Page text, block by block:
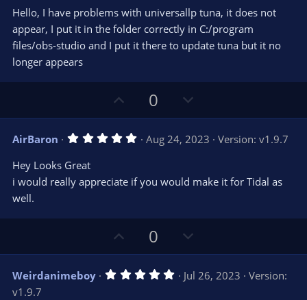
e o
t
e
s
t
a
r
(
Hello, I have problems with universallp tuna, it does not
appear, I put it in the folder correctly in C:/program
files/obs-studio and I put it there to update tuna but it no
longer appears
p
v
o
e
0
o
w
n
o
e
AirBaron 5
s
t
(
Aug 24, 2023
Version: v1.9.7
Hey Looks Great
i would really appreciate if you would make it for Tidal as
well.
p
v
o
0
o
w
n
Weirdanimeboy 5 Jul 26, 2023
Version:
v1.9.7